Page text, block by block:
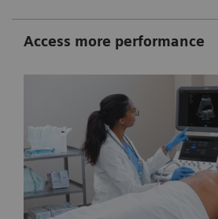
Access more performance